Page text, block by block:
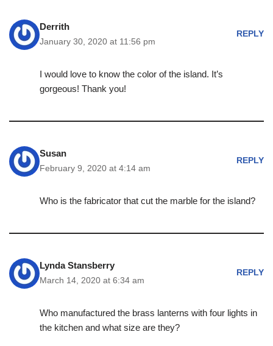
Derrith
January 30, 2020 at 11:56 pm
REPLY
I would love to know the color of the island. It’s
gorgeous! Thank you!
Susan
February 9, 2020 at 4:14 am
REPLY
Who is the fabricator that cut the marble for the island?
Lynda Stansberry
March 14, 2020 at 6:34 am
REPLY
Who manufactured the brass lanterns with four lights in
the kitchen and what size are they?